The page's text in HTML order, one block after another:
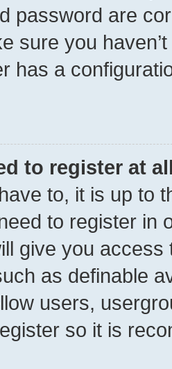
password are
sure you
has a
to register at
to, it is up to
to register in
give you
as definable
users,
so it is